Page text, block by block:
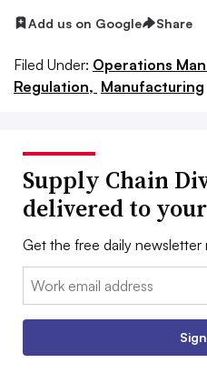
Add us on Google Share
Filed Under: Operations
Regulation, Manufacturing
Supply Chain
delivered to
Get the free daily newsletter
Email: